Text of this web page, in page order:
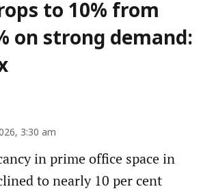
to 10% from
on strong demand:
3:30 am
in prime office space in
to nearly 10 per cent